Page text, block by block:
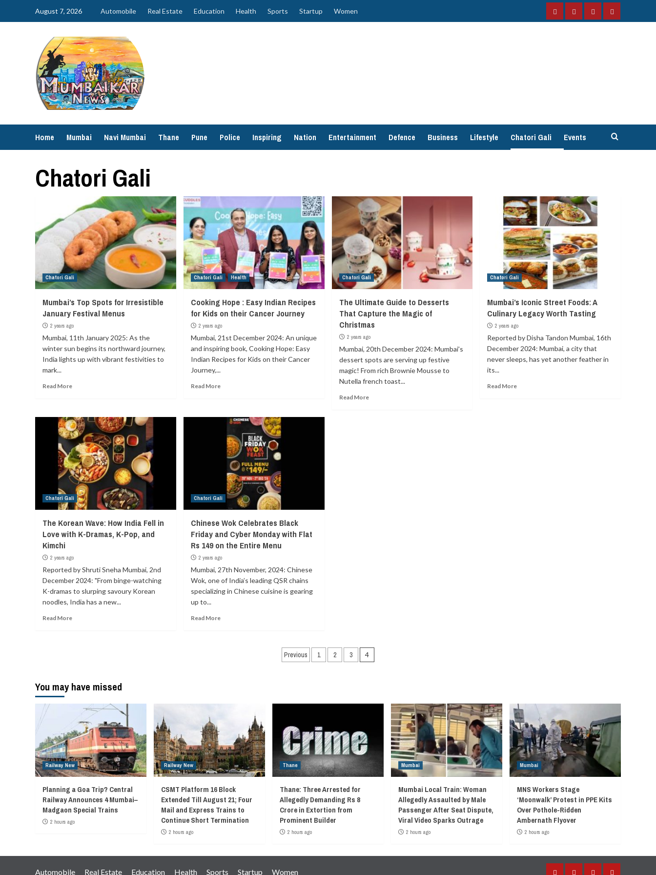
August 7, 2026 Automobile Real Estate Education Health Sports Startup Women
FacebookInstagramTwitterYouTube
Home Mumbai Navi Mumbai Thane Pune Police Inspiring Nation Entertainment Defence Business Lifestyle Chatori Gali Events
Chatori Gali
Chatori Gali
Mumbai’s Top Spots for Irresistible
January Festival Menus
2 years ago
Mumbai, 11th January 2025: As the
winter sun begins its northward journey,
India lights up with vibrant festivities to
mark...
Read More
Chatori Gali Health
Cooking Hope : Easy Indian Recipes
for Kids on their Cancer Journey
2 years ago
Mumbai, 21st December 2024: An unique
and inspiring book, Cooking Hope: Easy
Indian Recipes for Kids on their Cancer
Journey,...
Read More
Chatori Gali
The Ultimate Guide to Desserts
That Capture the Magic of
Christmas
2 years ago
Mumbai, 20th December 2024: Mumbai’s
dessert spots are serving up festive
magic! From rich Brownie Mousse to
Nutella french toast...
Read More
Chatori Gali
Mumbai’s Iconic Street Foods: A
Culinary Legacy Worth Tasting
2 years ago
Reported by Disha Tandon Mumbai, 16th
December 2024: Mumbai, a city that
never sleeps, has yet another feather in
its...
Read More
Chatori Gali
The Korean Wave: How India Fell in
Love with K-Dramas, K-Pop, and
Kimchi
2 years ago
Reported by Shruti Sneha Mumbai, 2nd
December 2024: "From binge-watching
K-dramas to slurping savoury Korean
noodles, India has a new...
Read More
Chatori Gali
Chinese Wok Celebrates Black
Friday and Cyber Monday with Flat
Rs 149 on the Entire Menu
2 years ago
Mumbai, 27th November, 2024: Chinese
Wok, one of India’s leading QSR chains
specializing in Chinese cuisine is gearing
up to...
Read More
Posts
Previous 1 2 3 4
You may have missed
Railway New
Planning a Goa Trip? Central
Railway Announces 4 Mumbai–
Madgaon Special Trains
2 hours ago
Railway New
CSMT Platform 16 Block
Extended Till August 21; Four
Mail and Express Trains to
Continue Short Termination
2 hours ago
Thane
Thane: Three Arrested for
Allegedly Demanding Rs 8
Crore in Extortion from
Prominent Builder
2 hours ago
Mumbai
Mumbai Local Train: Woman
Allegedly Assaulted by Male
Passenger After Seat Dispute,
Viral Video Sparks Outrage
2 hours ago
Mumbai
MNS Workers Stage
‘Moonwalk’ Protest in PPE Kits
Over Pothole-Ridden
Ambernath Flyover
2 hours ago
Automobile Real Estate Education Health Sports Startup Women